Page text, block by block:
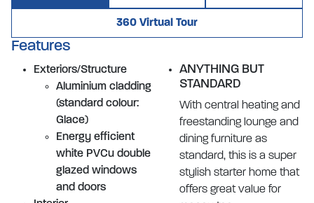
360 Virtual Tour
Features
Exteriors/Structure
Aluminium cladding
(standard colour:
Glace)
Energy efficient
white PVCu double
glazed windows
and doors
ANYTHING BUT
STANDARD
With central heating and
freestanding lounge and
dining furniture as
standard, this is a super
stylish starter home that
offers great value for